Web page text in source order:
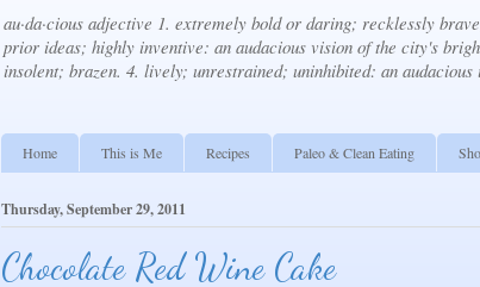
au·da·cious adjective 1. extremely bold or daring; recklessly
prior ideas; highly inventive: an audacious vision of the city's
insolent; brazen. 4. lively; unrestrained; uninhibited: an
Home This is Me Recipes Paleo & Clean Eating
Thursday, September 29, 2011
Chocolate Red Wine Cake